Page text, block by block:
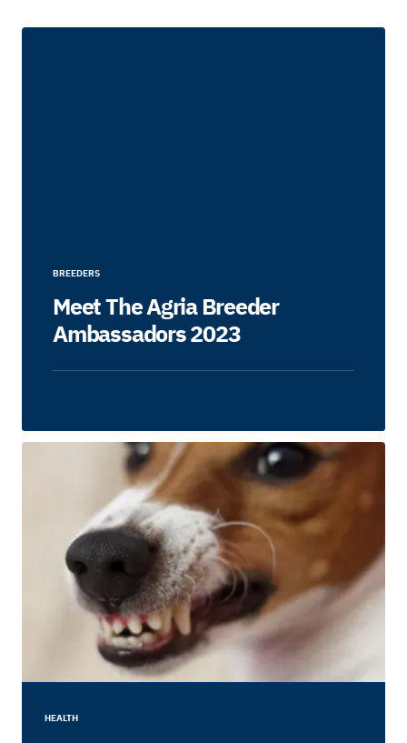
BREEDERS
Meet The Agria Breeder
Ambassadors 2023
HEALTH